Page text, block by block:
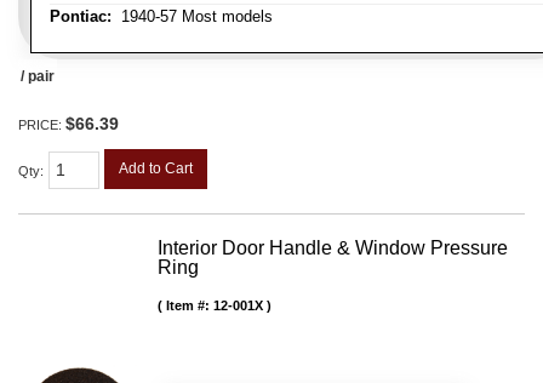
Pontiac: 1940-57 Most models
/ pair
PRICE: $66.39
Qty: Add to Cart
Interior Door Handle & Window Pressure
Ring
Item #: 12-001X